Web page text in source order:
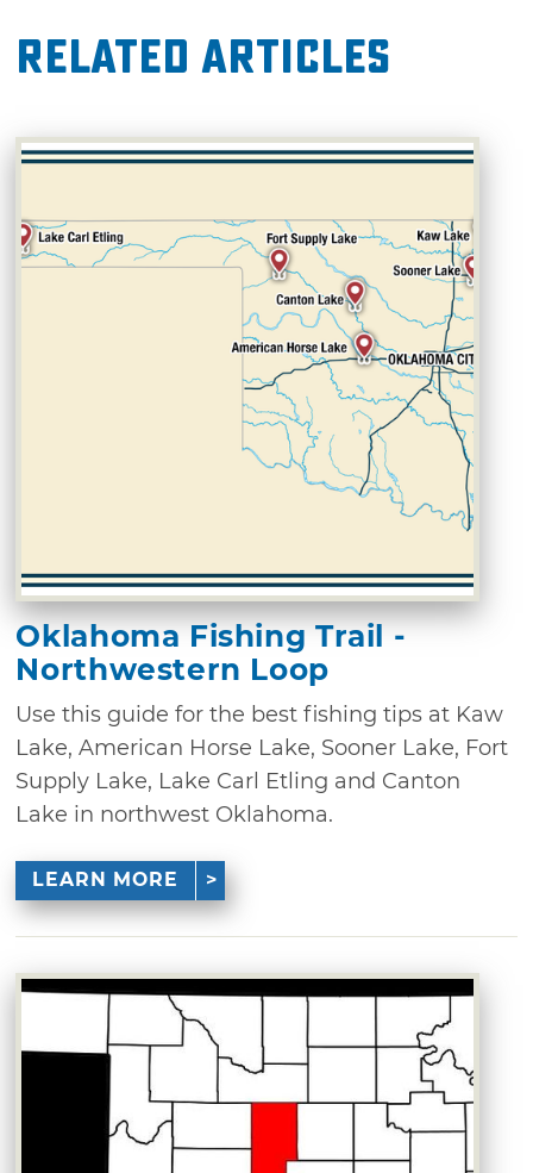
Related Articles
Oklahoma Fishing Trail -
Northwestern Loop
Use this guide for the best fishing tips at Kaw
Lake, American Horse Lake, Sooner Lake, Fort
Supply Lake, Lake Carl Etling and Canton
Lake in northwest Oklahoma.
LEARN MORE